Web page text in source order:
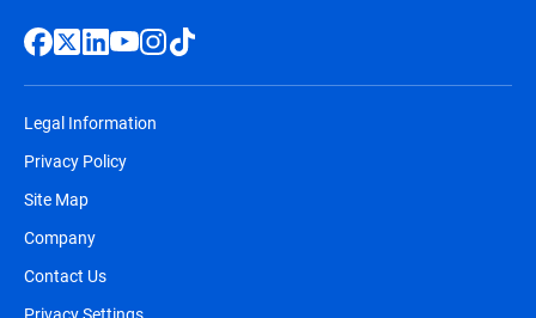
Legal Information
Privacy Policy
Site Map
Company
Contact Us